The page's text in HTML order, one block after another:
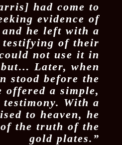
had come to
evidence of
he left with a
testifying of their
not use it in
Later, when
stood before the
offered a simple,
With a
to heaven, he
the truth of the
gold plates.”